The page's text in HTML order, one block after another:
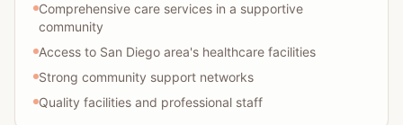
Comprehensive care services in a supportive
community
Access to San Diego area's healthcare facilities
Strong community support networks
Quality facilities and professional staff